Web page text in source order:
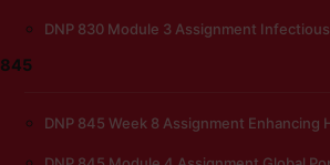
DNP 830 Module 3 Assignment
845
DNP 845 Week 8 Assignment Enhancing